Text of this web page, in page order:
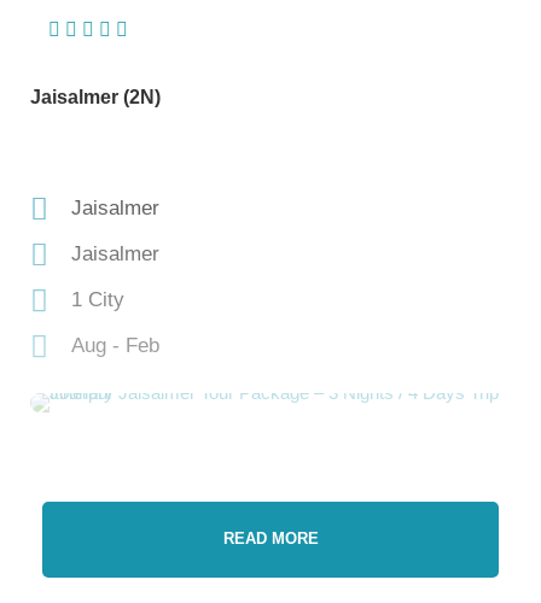
Jaisalmer (2N)
Jaisalmer
Jaisalmer
1 City
Aug - Feb
READ MORE